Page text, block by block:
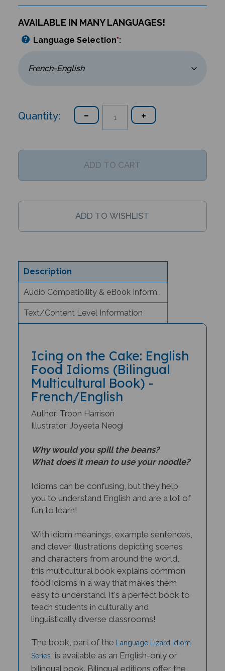
AVAILABLE IN MANY LANGUAGES!
Language Selection*:
Quantity:
Description
Audio Compatibility & eBook Information
Text/Content Level Information
Icing on the Cake: English
Food Idioms (Bilingual
Multicultural Book) -
French/English
Author: Troon Harrison
Illustrator: Joyeeta Neogi
What does it mean to use your noodle?
you to understand English and are a lot of
fun to learn!
and clever illustrations depicting scenes
and characters from around the world,
this multicultural book explains common
food idioms in a way that makes them
easy to understand. It's a perfect book to
teach students in culturally and
linguistically diverse classrooms!
Series, is available as an English-only or
bilingual book. Bilingual editions offer the